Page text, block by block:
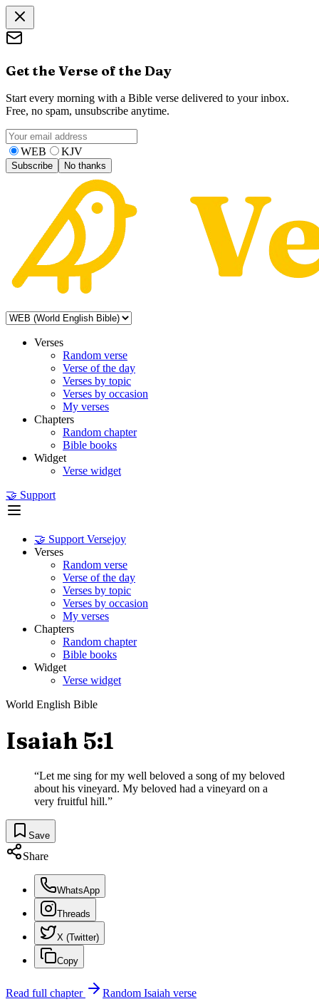
Get the Verse of the Day
Start every morning with a Bible verse delivered to your inbox.
Free, no spam, unsubscribe anytime.
WEB KJV
Subscribe No thanks
Verses
Random verse
Verse of the day
Verses by topic
Verses by occasion
My verses
Chapters
Random chapter
Bible books
Widget
Verse widget
🤝 Support
🤝 Support Versejoy
Verses
Random verse
Verse of the day
Verses by topic
Verses by occasion
My verses
Chapters
Random chapter
Bible books
Widget
Verse widget
World English Bible
Isaiah 5:1
“Let me sing for my well beloved a song of my beloved
about his vineyard. My beloved had a vineyard on a
very fruitful hill.”
Save
Share
WhatsApp
Threads
X (Twitter)
Copy
Read full chapter Random Isaiah verse